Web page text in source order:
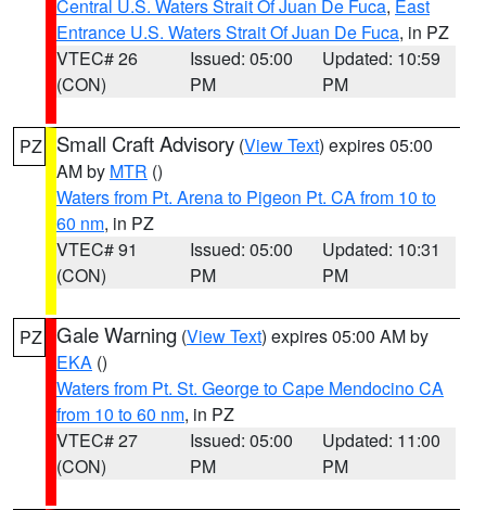
Central U.S. Waters Strait Of Juan De Fuca, East
Entrance U.S. Waters Strait Of Juan De Fuca, in PZ
VTEC# 26
(CON)
Issued: 05:00
PM
Updated: 10:59
PM
PZ Small Craft Advisory (View Text) expires 05:00
AM by MTR ()
Waters from Pt. Arena to Pigeon Pt. CA from 10 to
60 nm, in PZ
VTEC# 91
(CON)
Issued: 05:00
PM
Updated: 10:31
PM
PZ Gale Warning (View Text) expires 05:00 AM by
EKA ()
Waters from Pt. St. George to Cape Mendocino CA
from 10 to 60 nm, in PZ
VTEC# 27
(CON)
Issued: 05:00
PM
Updated: 11:00
PM